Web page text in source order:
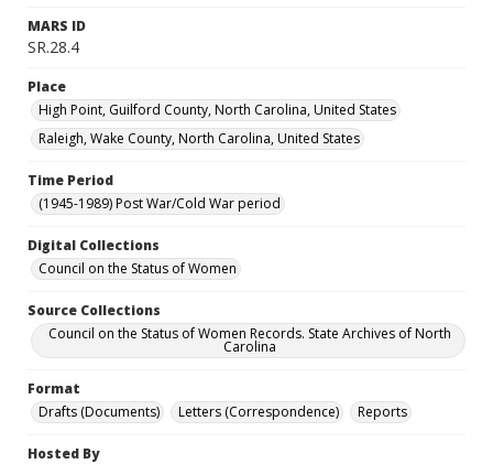
MARS ID
SR.28.4
Place
High Point, Guilford County, North Carolina, United States
Raleigh, Wake County, North Carolina, United States
Time Period
(1945-1989) Post War/Cold War period
Digital Collections
Council on the Status of Women
Source Collections
Council on the Status of Women Records. State Archives of North
Carolina
Format
Drafts (Documents)
Letters (Correspondence) Reports
Hosted By